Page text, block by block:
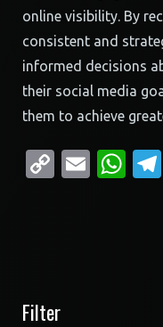
online visibility. By
consistent and
informed decisions
their social media
them to achieve
CopyEmail
Filter